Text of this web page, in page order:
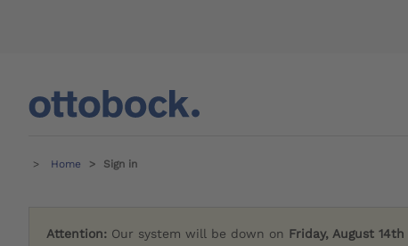
Home Sign in
Attention: Our system will be down on Friday, August 14th